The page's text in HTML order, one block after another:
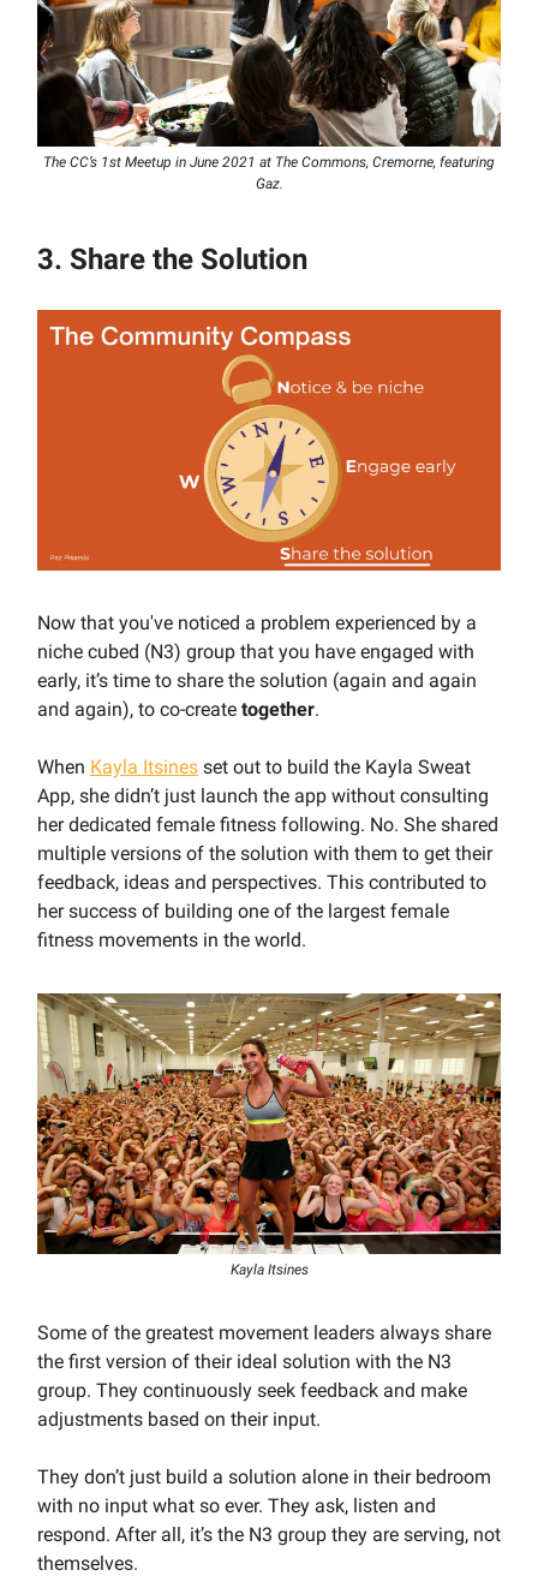
The CC’s 1st Meetup in June 2021 at The Commons, Cremorne, featuring
Gaz.
3. Share the Solution
Now that you've noticed a problem experienced by a
niche cubed (N3) group that you have engaged with
early, it’s time to share the solution (again and again
and again), to co-create together.
When Kayla Itsines set out to build the Kayla Sweat
App, she didn’t just launch the app without consulting
her dedicated female fitness following. No. She shared
multiple versions of the solution with them to get their
feedback, ideas and perspectives. This contributed to
her success of building one of the largest female
fitness movements in the world.
Kayla Itsines
Some of the greatest movement leaders always share
the first version of their ideal solution with the N3
group. They continuously seek feedback and make
adjustments based on their input.
They don’t just build a solution alone in their bedroom
with no input what so ever. They ask, listen and
respond. After all, it’s the N3 group they are serving, not
themselves.